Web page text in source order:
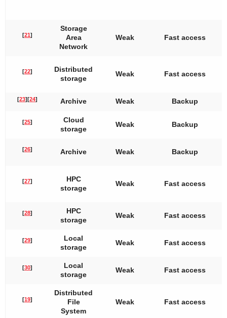
[21]
Storage
Area
Network
Weak Fast access
[22]
Distributed
storage
Weak Fast access
[23][24] Archive Weak Backup
[25]
Cloud
storage
Weak Backup
[26] Archive Weak Backup
[27]
HPC
storage
Weak Fast access
[28]
HPC
storage
Weak Fast access
[29]
Local
storage
Weak Fast access
[30]
Local
storage
Weak Fast access
[19]
Distributed
File
System
Weak Fast access